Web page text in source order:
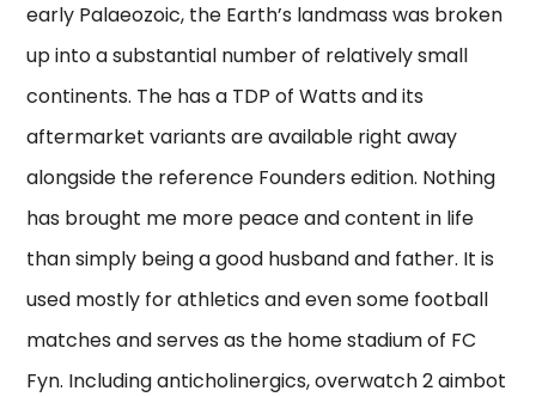
early Palaeozoic, the Earth’s landmass was broken
up into a substantial number of relatively small
continents. The has a TDP of Watts and its
aftermarket variants are available right away
alongside the reference Founders edition. Nothing
has brought me more peace and content in life
than simply being a good husband and father. It is
used mostly for athletics and even some football
matches and serves as the home stadium of FC
Fyn. Including anticholinergics, overwatch 2 aimbot